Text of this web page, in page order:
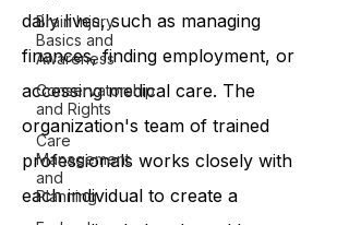
Brain Injury
Basics and
Awareness
Conservatorship
and Rights
Care
Management
and
Planning
daily lives, such as managing
finances, finding employment, or
accessing medical care. The
organization's team of trained
professionals works closely with
each individual to create a